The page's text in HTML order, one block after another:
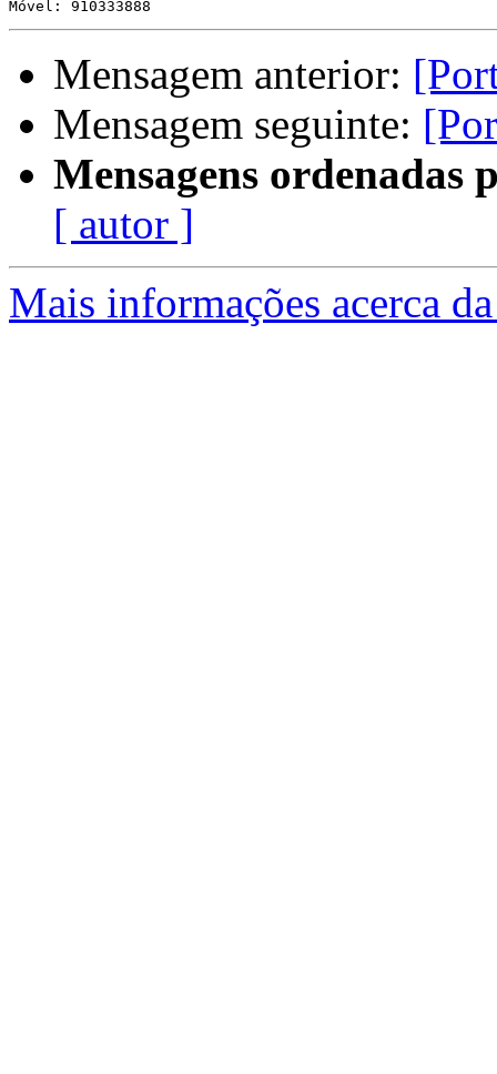
Mensagem anterior:
Mensagem seguinte:
Mensagens ordenadas
[ autor ]
Mais informações acerca